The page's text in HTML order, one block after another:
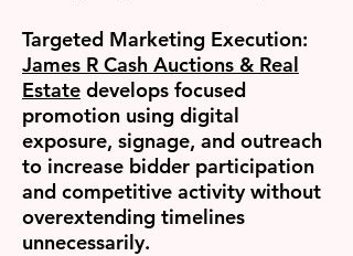
Targeted Marketing Execution:
James R Cash Auctions & Real
Estate develops focused
promotion using digital
exposure, signage, and outreach
to increase bidder participation
and competitive activity without
overextending timelines
unnecessarily.